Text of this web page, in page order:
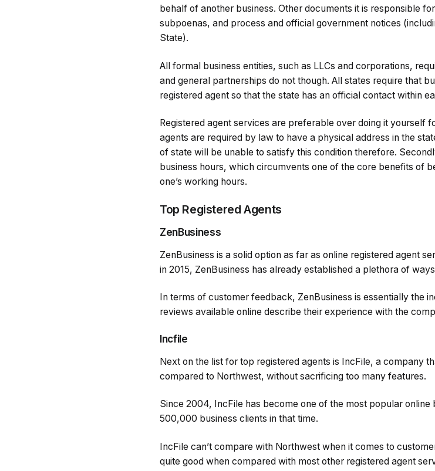
behalf of another business. Other documents it is responsible
subpoenas, and process and official government notices
State).
All formal business entities, such as LLCs and corporations,
and general partnerships do not though. All states require that
registered agent so that the state has an official contact within
Registered agent services are preferable over doing it yourself
agents are required by law to have a physical address in the
of state will be unable to satisfy this condition therefore.
business hours, which circumvents one of the core benefits of
one’s working hours.
Top Registered Agents
ZenBusiness
ZenBusiness is a solid option as far as online registered agent
in 2015, ZenBusiness has already established a plethora of
In terms of customer feedback, ZenBusiness is essentially the
reviews available online describe their experience with the
Incfile
Next on the list for top registered agents is IncFile, a company
compared to Northwest, without sacrificing too many features.
Since 2004, IncFile has become one of the most popular
500,000 business clients in that time.
IncFile can’t compare with Northwest when it comes to
quite good when compared with most other registered agent